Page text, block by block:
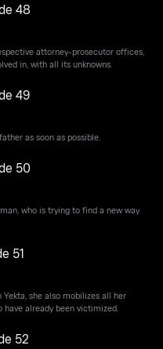
48
attorney-prosecutor offices,
in, with all its unknowns.
49
as soon as possible.
50
who is trying to find a new way
51
she also mobilizes all her
already been victimized.
52